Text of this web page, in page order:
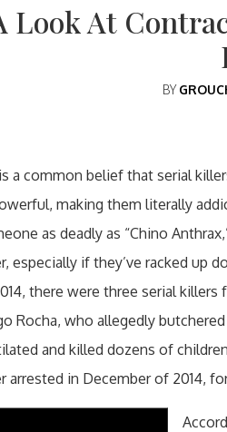
Look At
BY
a common belief that serial
making them literally
as deadly as “Chino
especially if they’ve racked up
there were three serial
Rocha, who allegedly
and killed dozens of
arrested in December of 2014,